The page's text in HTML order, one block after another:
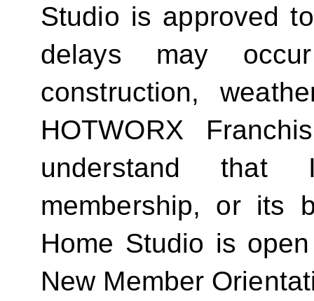
Studio is approved
delays may
construction,
HOTWORX
understand
membership, or its
Home Studio is
New Member